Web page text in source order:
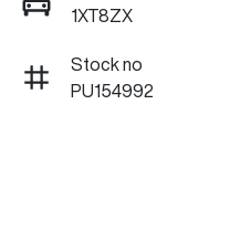
1XT8ZX
Stock no
PU154992